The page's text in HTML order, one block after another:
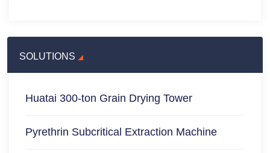
SOLUTIONS
Huatai 300-ton Grain Drying Tower
Pyrethrin Subcritical Extraction Machine